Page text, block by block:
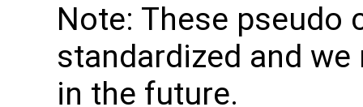
Note: These pseudo
standardized and
in the future.